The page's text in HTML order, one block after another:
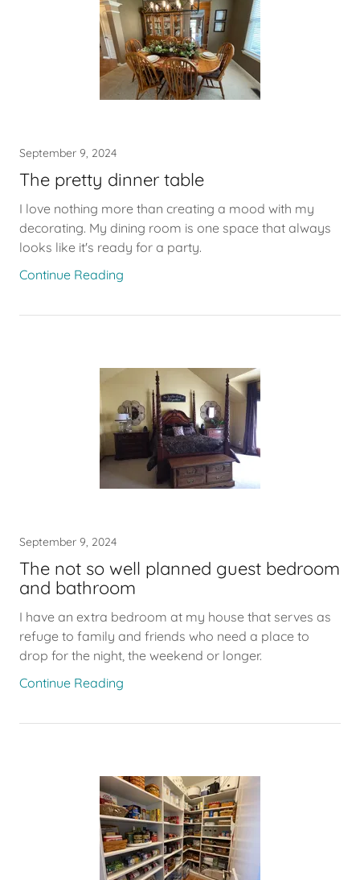
September 9, 2024
The pretty dinner table
I love nothing more than creating a mood with my
decorating. My dining room is one space that always
looks like it's ready for a party.
Continue Reading
September 9, 2024
The not so well planned guest bedroom
and bathroom
I have an extra bedroom at my house that serves as
refuge to family and friends who need a place to
drop for the night, the weekend or longer.
Continue Reading